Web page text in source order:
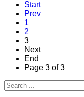
Start
Prev
1
2
3
Next
End
Page 3 of 3